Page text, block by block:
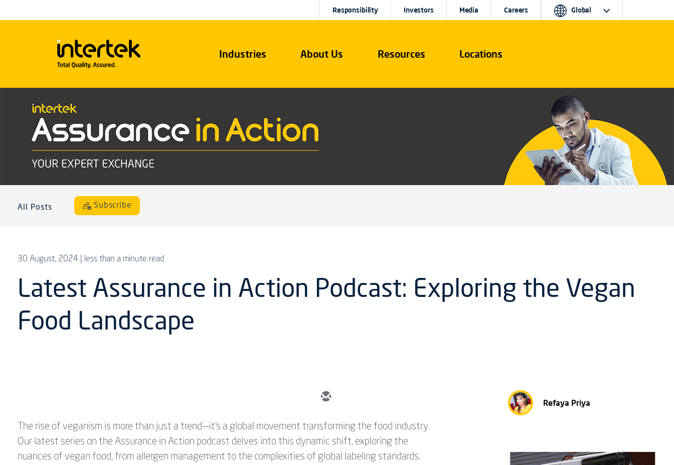
Industries About Us Resources Locations
Responsibility Investors Media Careers Global
All Posts Subscribe
30 August, 2024 | less than a minute read
Latest Assurance in Action Podcast: Exploring the Vegan
Food Landscape
The rise of veganism is more than just a trend—it's a global movement transforming the food industry.
Our latest series on the Assurance in Action podcast delves into this dynamic shift, exploring the
nuances of vegan food, from allergen management to the complexities of global labeling standards.
Refaya Priya